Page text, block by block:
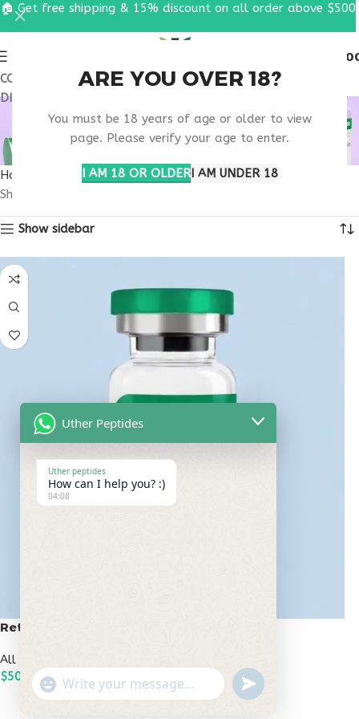
ARE YOU OVER 18?
You must be 18 years of age or older to view
page. Please verify your age to enter.
I AM 18 OR OLDERI AM UNDER 18
COUPON CODE: UT2026. GET FREE SHIPPING & 15%
DISCOUNT ON ALL ORDER ABOVE $500
SATIETY HORMONE
RESEARCH
Home
Products tagged “satiety hormone research”
Showing the single result
Show sidebar
Retatrutide 50mg
All Peptides
$500.00
ADD TO CART
🏠 Get free shipping & 15% discount on all order above $500
Uther Peptides
Uther peptides
How can I help you? :)
04:08
"+chaty_settings.lang.emoji_picker+"
WhatsApp
undefined